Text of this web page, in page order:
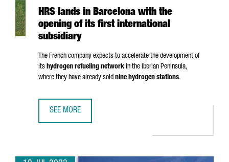
HRS lands in Barcelona with the
opening of its first international
subsidiary
The French company expects to accelerate the development of
its hydrogen refueling network in the Iberian Peninsula,
where they have already sold nine hydrogen stations.
SEE MORE